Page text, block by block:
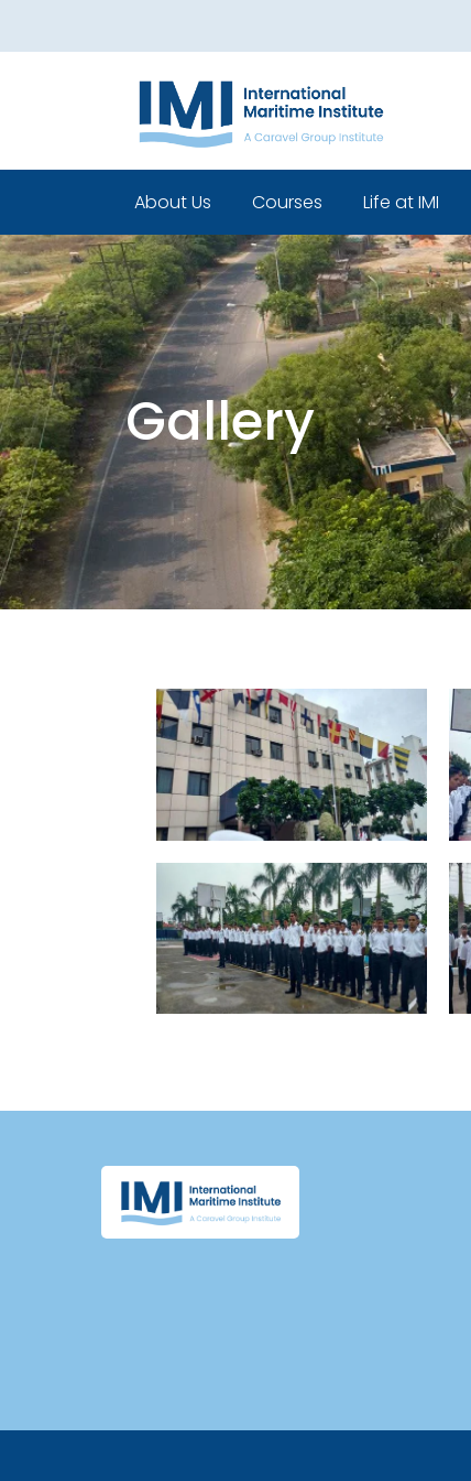
About Us
Who We Are
Our Leadership
Our Team
Policies
Courses
Pre Sea Courses
Post Sea Courses
Sponsorship
Life at IMI
Cadets life
Life
Gallery